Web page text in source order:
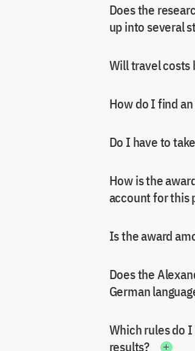
Does the
up into several
Will travel costs
How do I find
Do I have to
How is the
account for this
Is the award
Does the
German
Which rules do
results?